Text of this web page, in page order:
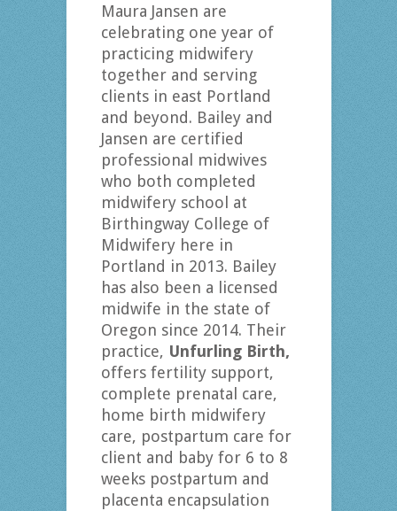
Maura Jansen are
celebrating one year of
practicing midwifery
together and serving
clients in east Portland
and beyond. Bailey and
Jansen are certified
professional midwives
who both completed
midwifery school at
Birthingway College of
Midwifery here in
Portland in 2013. Bailey
has also been a licensed
midwife in the state of
Oregon since 2014. Their
practice, Unfurling Birth,
offers fertility support,
complete prenatal care,
home birth midwifery
care, postpartum care for
client and baby for 6 to 8
weeks postpartum and
placenta encapsulation